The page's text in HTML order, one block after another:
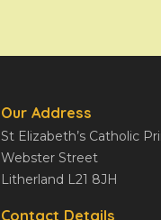
Our Address
St Elizabeth’s Catholic
Webster Street
Litherland L21 8JH
Contact Details